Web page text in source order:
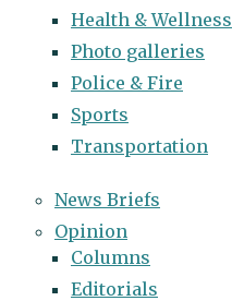
Health & Wellness
Photo galleries
Police & Fire
Sports
Transportation
News Briefs
Opinion
Columns
Editorials